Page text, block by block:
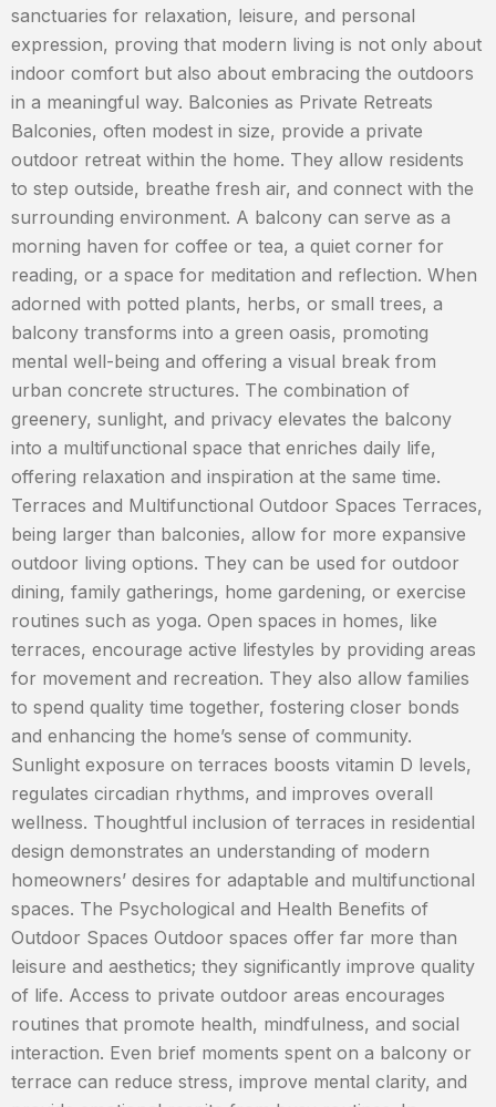
sanctuaries for relaxation, leisure, and personal
expression, proving that modern living is not only about
indoor comfort but also about embracing the outdoors
in a meaningful way. Balconies as Private Retreats
Balconies, often modest in size, provide a private
outdoor retreat within the home. They allow residents
to step outside, breathe fresh air, and connect with the
surrounding environment. A balcony can serve as a
morning haven for coffee or tea, a quiet corner for
reading, or a space for meditation and reflection. When
adorned with potted plants, herbs, or small trees, a
balcony transforms into a green oasis, promoting
mental well-being and offering a visual break from
urban concrete structures. The combination of
greenery, sunlight, and privacy elevates the balcony
into a multifunctional space that enriches daily life,
offering relaxation and inspiration at the same time.
Terraces and Multifunctional Outdoor Spaces Terraces,
being larger than balconies, allow for more expansive
outdoor living options. They can be used for outdoor
dining, family gatherings, home gardening, or exercise
routines such as yoga. Open spaces in homes, like
terraces, encourage active lifestyles by providing areas
for movement and recreation. They also allow families
to spend quality time together, fostering closer bonds
and enhancing the home’s sense of community.
Sunlight exposure on terraces boosts vitamin D levels,
regulates circadian rhythms, and improves overall
wellness. Thoughtful inclusion of terraces in residential
design demonstrates an understanding of modern
homeowners’ desires for adaptable and multifunctional
spaces. The Psychological and Health Benefits of
Outdoor Spaces Outdoor spaces offer far more than
leisure and aesthetics; they significantly improve quality
of life. Access to private outdoor areas encourages
routines that promote health, mindfulness, and social
interaction. Even brief moments spent on a balcony or
terrace can reduce stress, improve mental clarity, and